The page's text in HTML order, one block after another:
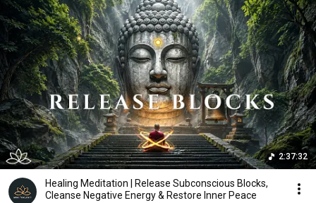
2:37:32
Healing Meditation | Release Subconscious Blocks,
Cleanse Negative Energy & Restore Inner Peace